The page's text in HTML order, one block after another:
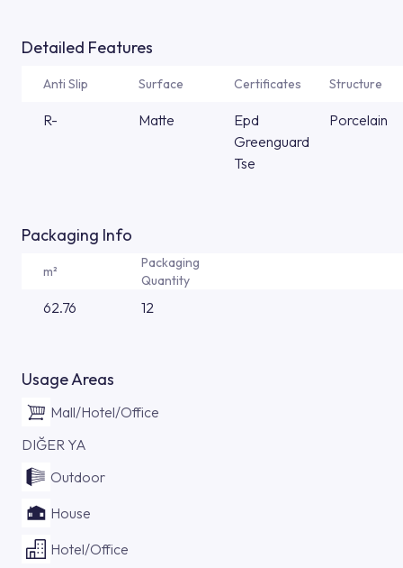
Detailed Features
Anti Slip Surface Certificates Structure
R- Matte
Epd
Greenguard
Tse
Porcelain
Packaging Info
m²
Packaging
Quantity
62.76 12
Usage Areas
Mall/Hotel/Office
DIĞER YA
Outdoor
House
Hotel/Office